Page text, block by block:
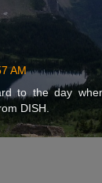
AM
to the day
DISH.